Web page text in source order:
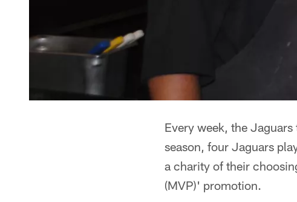
Every week, the
season, four Jaguars
a charity of their
(MVP)' promotion.